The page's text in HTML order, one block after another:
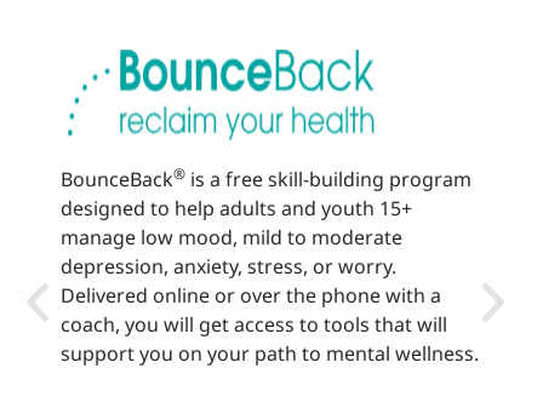
BounceBack® is a free skill-building program
designed to help adults and youth 15+
manage low mood, mild to moderate
depression, anxiety, stress, or worry.
Delivered online or over the phone with a
coach, you will get access to tools that will
support you on your path to mental wellness.